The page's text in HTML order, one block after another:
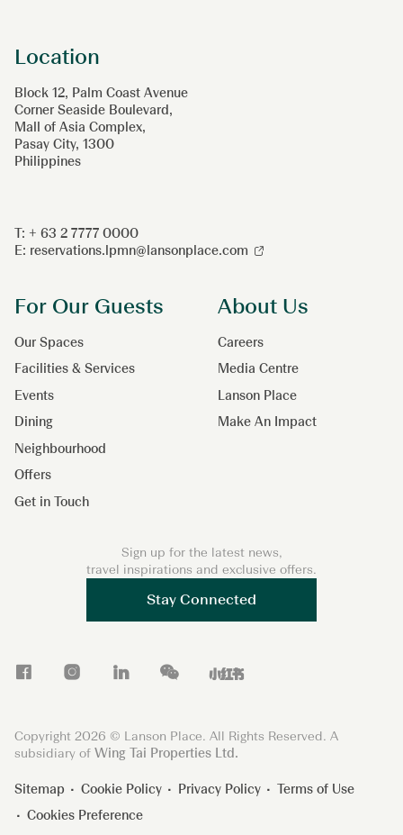
Location
Block 12, Palm Coast Avenue
Corner Seaside Boulevard,
Mall of Asia Complex,
Pasay City, 1300
Philippines
T: + 63 2 7777 0000
E: reservations.lpmn@lansonplace.com
For Our Guests
Our Spaces
Facilities & Services
Events
Dining
Neighbourhood
Offers
Get in Touch
About Us
Careers
Media Centre
Lanson Place
Make An Impact
Sign up for the latest news,
travel inspirations and exclusive offers.
Stay Connected
e
o
o
t
g
r
L
k
d
I
W
h
t
X
o
o
Copyright 2026 © Lanson Place. All Rights Reserved. A
subsidiary of Wing Tai Properties Ltd.
Sitemap Cookie Policy Privacy Policy
Terms of Use
Cookies Preference